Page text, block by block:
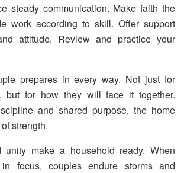
steady communication. Make faith the
work according to skill. Offer support
attitude. Review and practice your
prepares in every way. Not just for
but for how they will face it together.
and shared purpose, the home
strength.
unity make a household ready. When
focus, couples endure storms and